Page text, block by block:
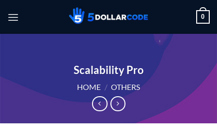
0
Scalability Pro
HOME / OTHERS